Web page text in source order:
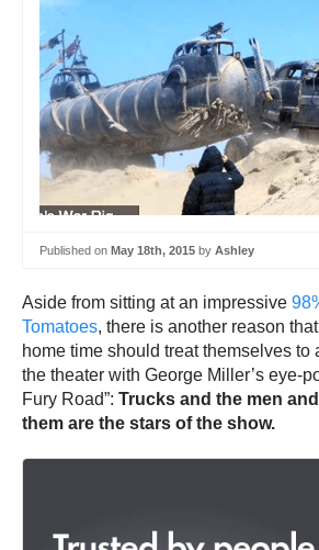
Published on May 18th, 2015 by Ashley
Aside from sitting at an impressive
Tomatoes, there is another reason
home time should treat themselves to
the theater with George Miller’s eye-
Fury Road”: Trucks and the men
them are the stars of the show.